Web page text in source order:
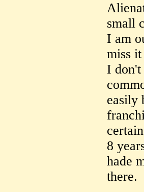
small
I am
miss
I don't
easily
8
hade
there.